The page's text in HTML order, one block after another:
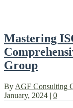
Mastering
Group
By AGF Consulting
January, 2024 | 0